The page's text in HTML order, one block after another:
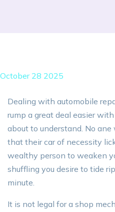
October 28 2025
Dealing with automobile
rump a great deal easier
about to understand. No
that their car of necessity
wealthy person to weaken
shuffling you desire to tide
minute.
It is not legal for a shop